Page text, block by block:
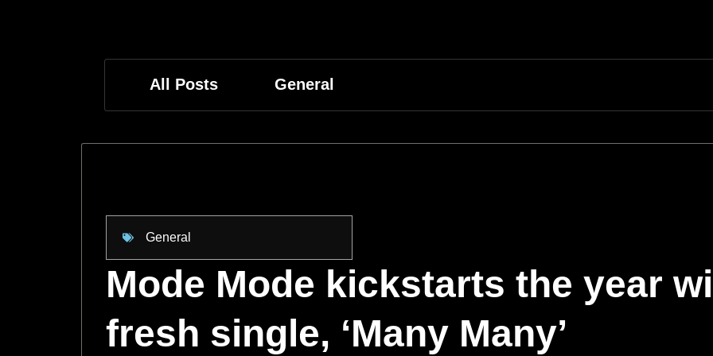
All Posts General
General
Mode Mode kickstarts the year
fresh single, ‘Many Many’